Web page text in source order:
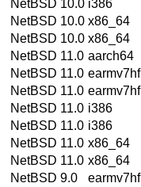
NetBSD 10.0 i386
NetBSD 10.0 x86_64
NetBSD 10.0 x86_64
NetBSD 11.0 aarch64
NetBSD 11.0 earmv7hf
NetBSD 11.0 earmv7hf
NetBSD 11.0 i386
NetBSD 11.0 i386
NetBSD 11.0 x86_64
NetBSD 11.0 x86_64
NetBSD 9.0
earmv7hf